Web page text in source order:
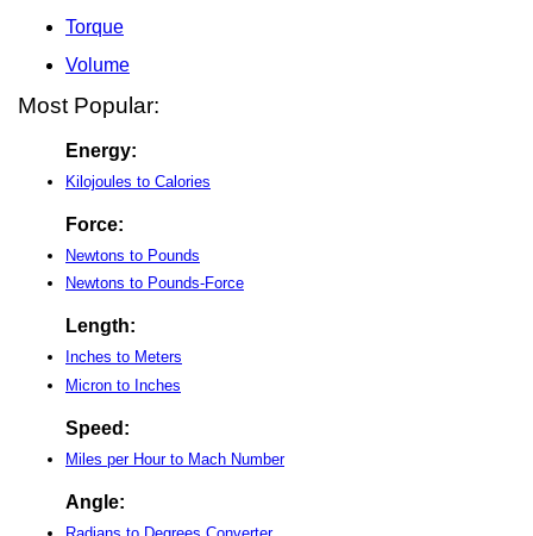
Torque
Volume
Most Popular:
Energy:
Kilojoules to Calories
Force:
Newtons to Pounds
Newtons to Pounds-Force
Length:
Inches to Meters
Micron to Inches
Speed:
Miles per Hour to Mach Number
Angle: